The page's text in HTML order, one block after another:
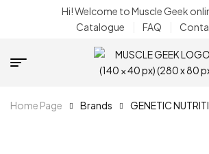
Hi! Welcome to Muscle Geek
Catalogue
FAQ
Home Page Brands GENETIC